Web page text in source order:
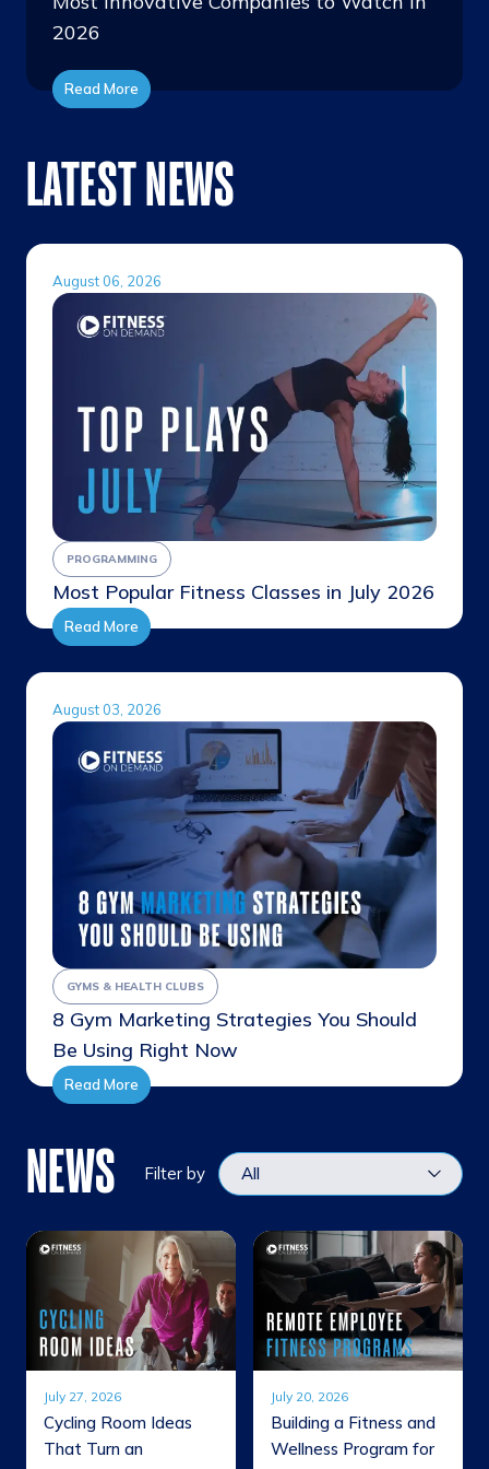
2026
Read More
LATEST NEWS
August 06, 2026
PROGRAMMING
Most Popular Fitness Classes in July 2026
Read More
August 03, 2026
GYMS & HEALTH CLUBS
8 Gym Marketing Strategies You Should
Be Using Right Now
Read More
NEWS Filter by
July 27, 2026
Cycling Room Ideas
That Turn an
July 20, 2026
Building a Fitness and
Wellness Program for